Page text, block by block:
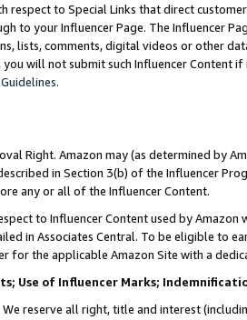
respect to Special Links that direct
to your Influencer Page. The Influencer
lists, comments, digital videos or other
you will not submit such Influencer Content
.
Right. Amazon may (as determined by
in Section 3(b) of the Influencer
any or all of the Influencer Content.
to Influencer Content used by
in Associates Central. To be eligible to
for the applicable Amazon Site with a
Use of Influencer Marks;
We reserve all right, title and interest